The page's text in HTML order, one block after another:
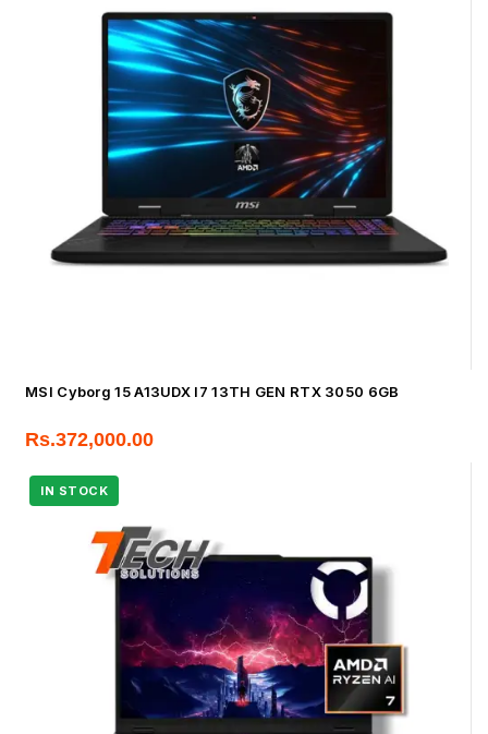
MSI Cyborg 15 A13UDX I7 13TH GEN RTX 3050 6GB
Rs.372,000.00